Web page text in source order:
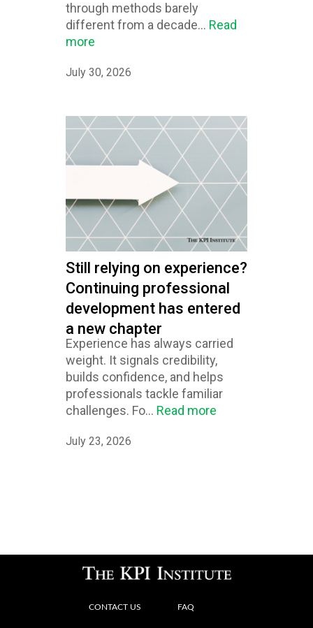
through methods barely
different from a decade... Read
more
July 30, 2026
Still relying on experience?
Continuing professional
development has entered
a new chapter
Experience has always carried
weight. It signals credibility,
builds confidence, and helps
professionals tackle familiar
challenges. Fo... Read more
July 23, 2026
CONTACT US FAQ